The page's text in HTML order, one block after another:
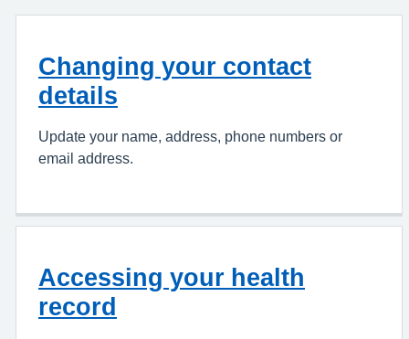
Changing your contact
details
Update your name, address, phone numbers or
email address.
Accessing your health
record